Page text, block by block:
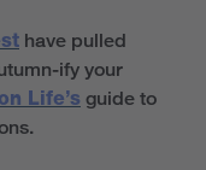
have pulled
ify your
Life’s guide to